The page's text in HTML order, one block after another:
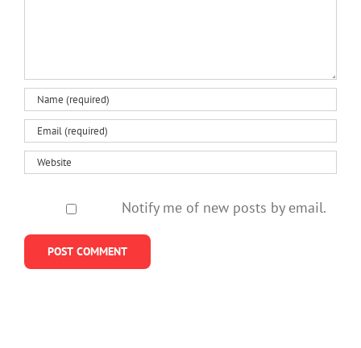
Notify me of new posts by email.